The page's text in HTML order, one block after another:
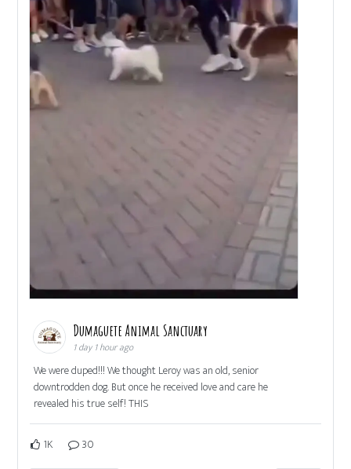
Dumaguete Animal Sanctuary
1 day 1 hour ago
We were duped!!! We thought Leroy was an old, senior
downtrodden dog. But once he received love and care he
revealed his true self! THIS
1K 30